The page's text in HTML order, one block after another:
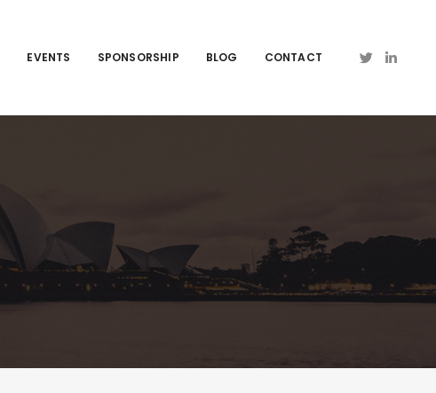
EVENTS SPONSORSHIP BLOG CONTACT